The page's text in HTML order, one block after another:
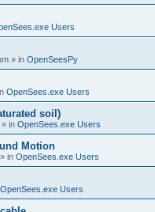
Users
» in OpenSeesPy
OpenSees.exe Users
soil)
» in OpenSees.exe Users
Motion
» in OpenSees.exe Users
OpenSees.exe Users